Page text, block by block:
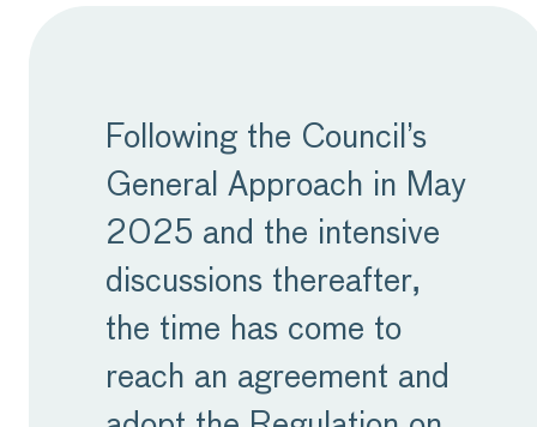
Following the Council’s
General Approach in May
2025 and the intensive
discussions thereafter,
the time has come to
reach an agreement and